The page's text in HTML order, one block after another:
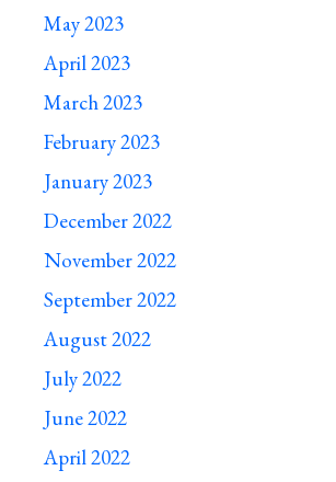
May 2023
April 2023
March 2023
February 2023
January 2023
December 2022
November 2022
September 2022
August 2022
July 2022
June 2022
April 2022